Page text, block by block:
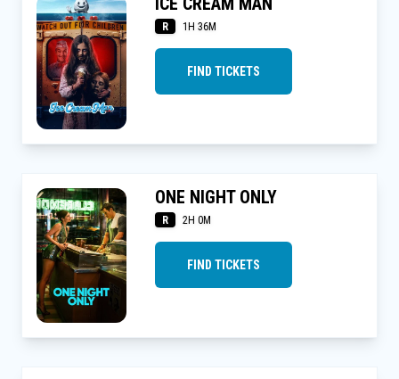
R 1H 36M
FIND TICKETS
ONE NIGHT ONLY
R 2H 0M
FIND TICKETS